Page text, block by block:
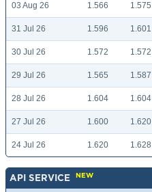
03 Aug 26 1.566 1.575
31 Jul 26 1.596 1.601
30 Jul 26 1.572 1.572
29 Jul 26 1.565 1.587
28 Jul 26 1.604 1.604
27 Jul 26 1.600 1.620
24 Jul 26 1.620 1.628
API SERVICE NEW